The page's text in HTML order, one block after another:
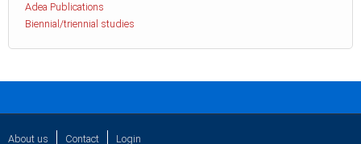
Adea Publications
Biennial/triennial studies
About us Contact Login